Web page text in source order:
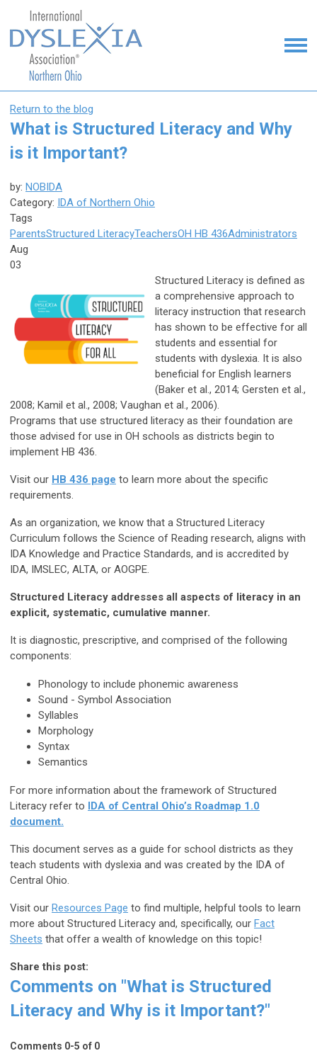
Return to the blog
What is Structured Literacy and Why
is it Important?
by: NOBIDA
Category: IDA of Northern Ohio
Tags
ParentsStructured LiteracyTeachersOH HB 436Administrators
Aug
03
Structured Literacy is defined as
a comprehensive approach to
literacy instruction that research
has shown to be effective for all
students and essential for
students with dyslexia. It is also
beneficial for English learners
(Baker et al., 2014; Gersten et al.,
2008; Kamil et al., 2008; Vaughan et al., 2006).
Programs that use structured literacy as their foundation are
those advised for use in OH schools as districts begin to
implement HB 436.
Visit our HB 436 page to learn more about the specific
requirements.
As an organization, we know that a Structured Literacy
Curriculum follows the Science of Reading research, aligns with
IDA Knowledge and Practice Standards, and is accredited by
IDA, IMSLEC, ALTA, or AOGPE.
Structured Literacy addresses all aspects of literacy in an
explicit, systematic, cumulative manner.
It is diagnostic, prescriptive, and comprised of the following
components:
Phonology to include phonemic awareness
Sound - Symbol Association
Syllables
Morphology
Syntax
Semantics
For more information about the framework of Structured
Literacy refer to IDA of Central Ohio’s Roadmap 1.0
document.
This document serves as a guide for school districts as they
teach students with dyslexia and was created by the IDA of
Central Ohio.
Visit our Resources Page to find multiple, helpful tools to learn
more about Structured Literacy and, specifically, our Fact
Sheets that offer a wealth of knowledge on this topic!
Share this post:
Comments on "What is Structured
Literacy and Why is it Important?"
Comments 0-5 of 0